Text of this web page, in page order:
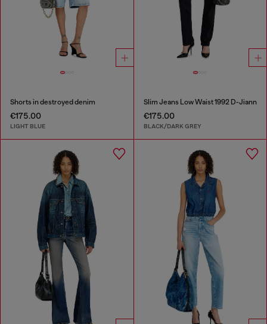
Shorts in destroyed denim
€175.00
LIGHT BLUE
Slim Jeans Low Waist 1992 D-Jiann
€175.00
BLACK/DARK GREY